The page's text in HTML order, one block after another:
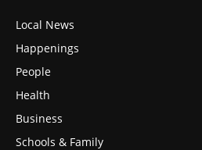
Local News
Happenings
People
Health
Business
Schools & Family